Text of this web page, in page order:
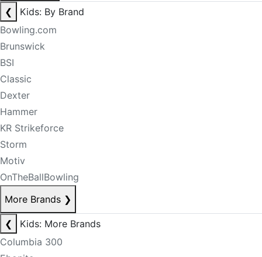
❮
Kids: By Brand
Bowling.com
Brunswick
BSI
Classic
Dexter
Hammer
KR Strikeforce
Storm
Motiv
OnTheBallBowling
More Brands ❯
❮
Kids: More Brands
Columbia 300